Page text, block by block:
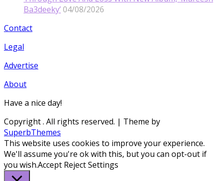
Ba3deeky’ 04/08/2026
Contact
Legal
Advertise
About
Have a nice day!
Copyright. All rights reserved. | Theme by
SuperbThemes
This website uses cookies to improve your experience.
We'll assume you're ok with this, but you can opt-out if
you wish.Accept RejectSettings